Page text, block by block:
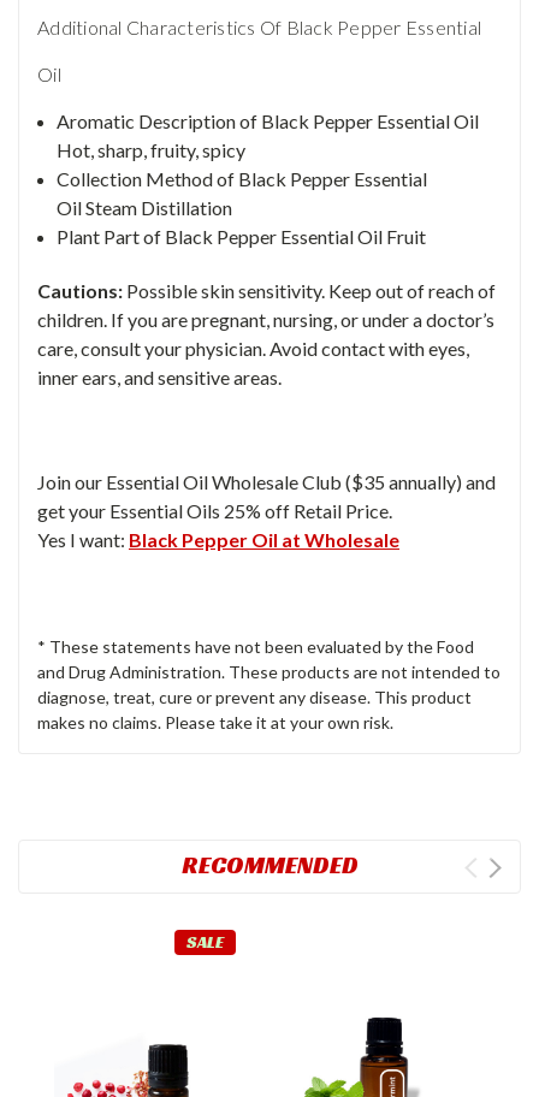
Additional Characteristics Of Black Pepper Essential
Oil
Aromatic Description of Black Pepper Essential Oil
Hot, sharp, fruity, spicy
Collection Method of Black Pepper Essential
Oil Steam Distillation
Plant Part of Black Pepper Essential Oil Fruit
Cautions: Possible skin sensitivity. Keep out of reach of
children. If you are pregnant, nursing, or under a doctor’s
care, consult your physician. Avoid contact with eyes,
inner ears, and sensitive areas.
Join our Essential Oil Wholesale Club ($35 annually) and
get your Essential Oils 25% off Retail Price.
Yes I want: Black Pepper Oil at Wholesale
* These statements have not been evaluated by the Food
and Drug Administration. These products are not intended to
diagnose, treat, cure or prevent any disease. This product
makes no claims. Please take it at your own risk.
RECOMMENDED
SALE